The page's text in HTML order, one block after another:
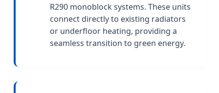
R290 monoblock systems. These units
connect directly to existing radiators
or underfloor heating, providing a
seamless transition to green energy.